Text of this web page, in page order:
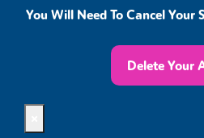
You Will Need To Cancel Your
Delete Your